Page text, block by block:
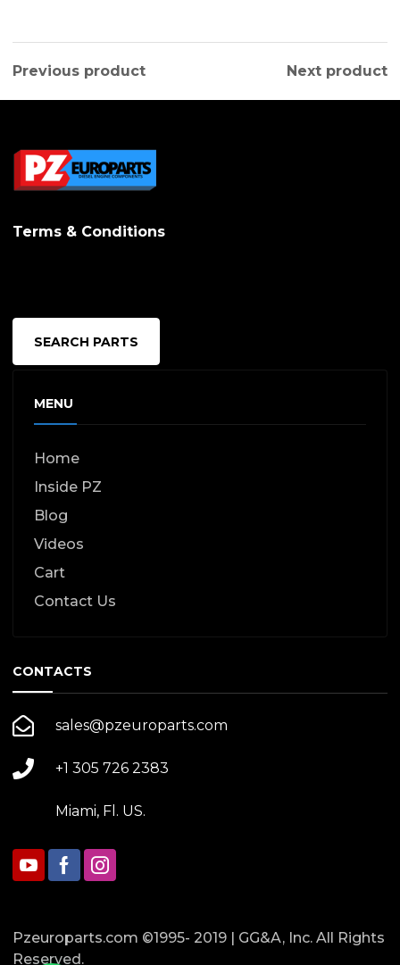
Previous product Next product
Terms & Conditions
SEARCH PARTS
MENU
Home
Inside PZ
Blog
Videos
Cart
Contact Us
CONTACTS
sales@pzeuroparts.com
+1 305 726 2383
Miami, Fl. US.
Pzeuroparts.com ©1995- 2019 | GG&A, Inc. All Rights
Reserved.